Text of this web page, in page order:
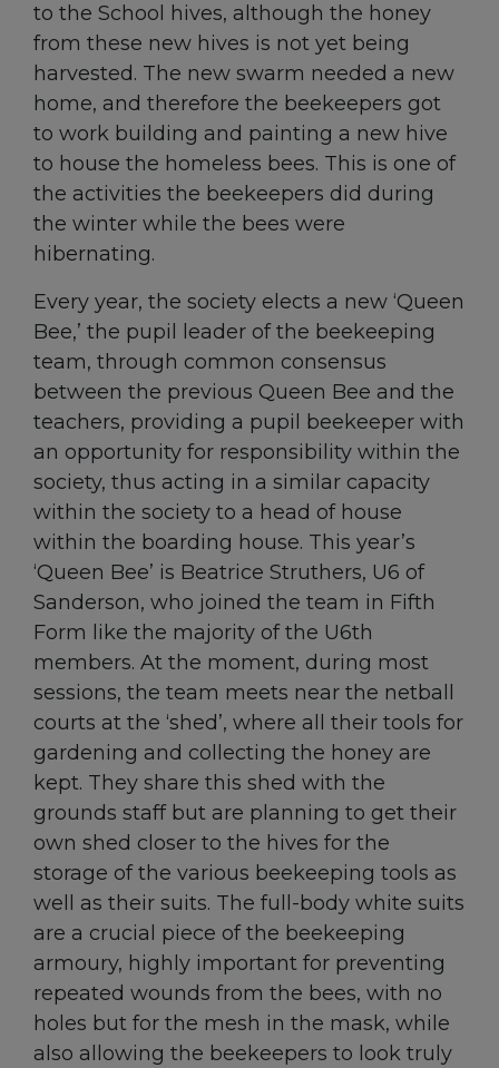
to the School hives, although the honey
from these new hives is not yet being
harvested. The new swarm needed a new
home, and therefore the beekeepers got
to work building and painting a new hive
to house the homeless bees. This is one of
the activities the beekeepers did during
the winter while the bees were
hibernating.
Every year, the society elects a new ‘Queen
Bee,’ the pupil leader of the beekeeping
team, through common consensus
between the previous Queen Bee and the
teachers, providing a pupil beekeeper with
an opportunity for responsibility within the
society, thus acting in a similar capacity
within the society to a head of house
within the boarding house. This year’s
‘Queen Bee’ is Beatrice Struthers, U6 of
Sanderson, who joined the team in Fifth
Form like the majority of the U6th
members. At the moment, during most
sessions, the team meets near the netball
courts at the ‘shed’, where all their tools for
gardening and collecting the honey are
kept. They share this shed with the
grounds staff but are planning to get their
own shed closer to the hives for the
storage of the various beekeeping tools as
well as their suits. The full-body white suits
are a crucial piece of the beekeeping
armoury, highly important for preventing
repeated wounds from the bees, with no
holes but for the mesh in the mask, while
also allowing the beekeepers to look truly